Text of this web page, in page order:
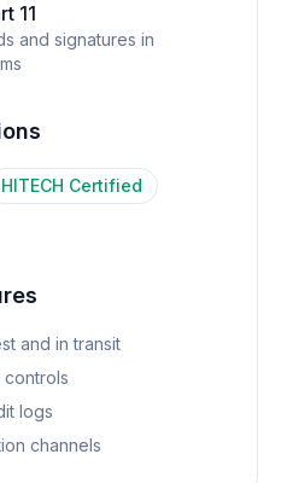
11
and signatures in
HITECH Certified
and in transit
logs
channels